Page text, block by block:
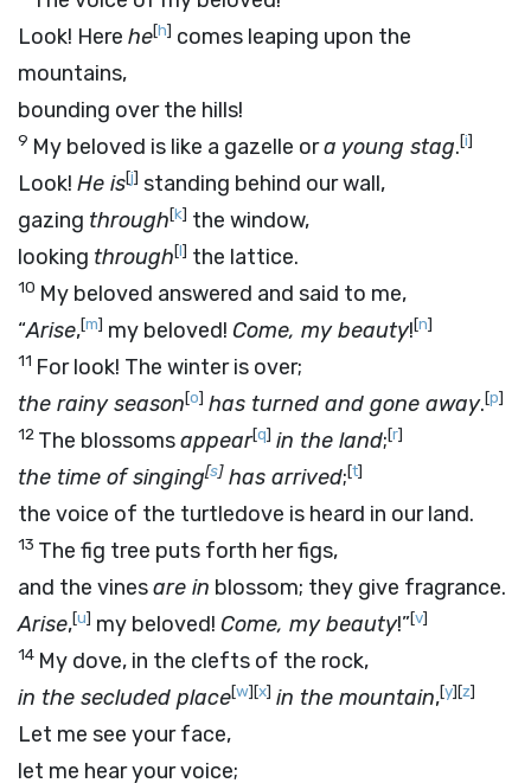
Look! Here he[h] comes leaping upon the
mountains,
bounding over the hills!
9 My beloved is like a gazelle ora young stag.[i]
Look! He is[j] standing behind our wall,
gazing through[k] the window,
looking through[l] the lattice.
10 My beloved answered and said to me,
“Arise,[m] my beloved! Come, my beauty![n]
11 For look! The winter is over;
the rainy season[o] has turned and gone away.[p]
12 The blossomsappear[q] in the land;[r]
the time of singing[s] has arrived;[t]
the voice of the turtledove is heard in our land.
13 The fig tree puts forth her figs,
and the vinesare in blossom; they give fragrance.
Arise,[u] my beloved! Come, my beauty!”[v]
14 My dove, in the clefts of the rock,
in the secluded place[w][x] in the mountain,[y][z]
Let me see your face,
let me hear your voice;